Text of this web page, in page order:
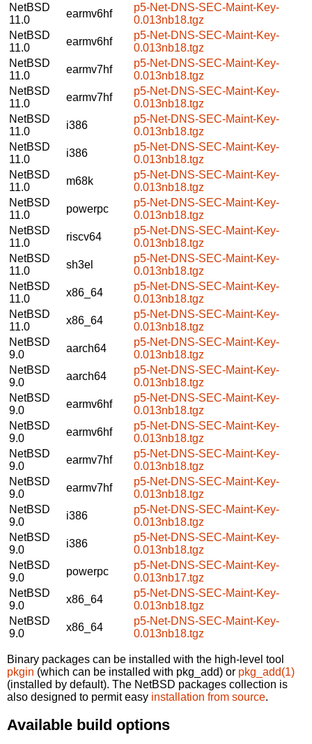
NetBSD
11.0
earmv6hf
p5-Net-DNS-SEC-Maint-Key-
0.013nb18.tgz
NetBSD
11.0
earmv6hf
p5-Net-DNS-SEC-Maint-Key-
0.013nb18.tgz
NetBSD
11.0
earmv7hf
p5-Net-DNS-SEC-Maint-Key-
0.013nb18.tgz
NetBSD
11.0
earmv7hf
p5-Net-DNS-SEC-Maint-Key-
0.013nb18.tgz
NetBSD
11.0
i386
p5-Net-DNS-SEC-Maint-Key-
0.013nb18.tgz
NetBSD
11.0
i386
p5-Net-DNS-SEC-Maint-Key-
0.013nb18.tgz
NetBSD
11.0
m68k
p5-Net-DNS-SEC-Maint-Key-
0.013nb18.tgz
NetBSD
11.0
powerpc
p5-Net-DNS-SEC-Maint-Key-
0.013nb18.tgz
NetBSD
11.0
riscv64
p5-Net-DNS-SEC-Maint-Key-
0.013nb18.tgz
NetBSD
11.0
sh3el
p5-Net-DNS-SEC-Maint-Key-
0.013nb18.tgz
NetBSD
11.0
x86_64
p5-Net-DNS-SEC-Maint-Key-
0.013nb18.tgz
NetBSD
11.0
x86_64
p5-Net-DNS-SEC-Maint-Key-
0.013nb18.tgz
NetBSD
9.0
aarch64
p5-Net-DNS-SEC-Maint-Key-
0.013nb18.tgz
NetBSD
9.0
aarch64
p5-Net-DNS-SEC-Maint-Key-
0.013nb18.tgz
NetBSD
9.0
earmv6hf
p5-Net-DNS-SEC-Maint-Key-
0.013nb18.tgz
NetBSD
9.0
earmv6hf
p5-Net-DNS-SEC-Maint-Key-
0.013nb18.tgz
NetBSD
9.0
earmv7hf
p5-Net-DNS-SEC-Maint-Key-
0.013nb18.tgz
NetBSD
9.0
earmv7hf
p5-Net-DNS-SEC-Maint-Key-
0.013nb18.tgz
NetBSD
9.0
i386
p5-Net-DNS-SEC-Maint-Key-
0.013nb18.tgz
NetBSD
9.0
i386
p5-Net-DNS-SEC-Maint-Key-
0.013nb18.tgz
NetBSD
9.0
powerpc
p5-Net-DNS-SEC-Maint-Key-
0.013nb17.tgz
NetBSD
9.0
x86_64
p5-Net-DNS-SEC-Maint-Key-
0.013nb18.tgz
NetBSD
9.0
x86_64
p5-Net-DNS-SEC-Maint-Key-
0.013nb18.tgz
Binary packages can be installed with the high-level tool
pkgin (which can be installed with pkg_add) or pkg_add(1)
(installed by default). The NetBSD packages collection is
also designed to permit easy installation from source.
Available build options